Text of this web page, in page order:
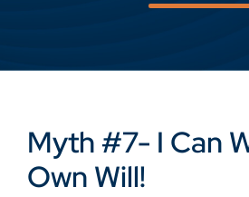
Myth #7- I Can
Own Will!